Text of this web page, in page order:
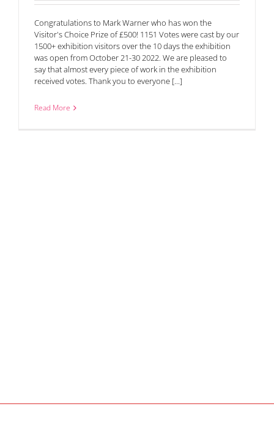
Congratulations to Mark Warner who has won the
Visitor's Choice Prize of £500! 1151 Votes were cast by our
1500+ exhibition visitors over the 10 days the exhibition
was open from October 21-30 2022. We are pleased to
say that almost every piece of work in the exhibition
received votes. Thank you to everyone [...]
Read More